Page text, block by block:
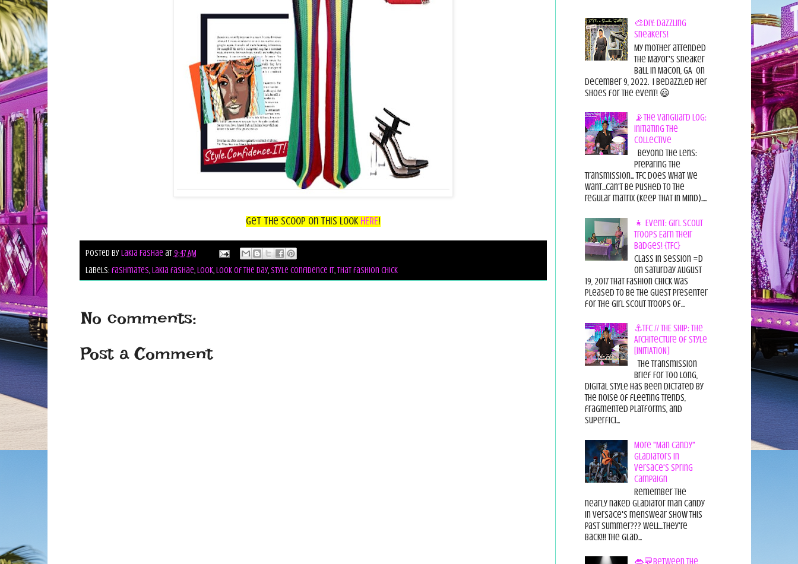
Get the Scoop on this look HERE!
Posted byLakia Fashae at9:47 AM
Labels: fashmates,lakia fashae,look,look of the day,style confidence it,that fashion chick
No comments:
Post a Comment
🎨DIY: Dazzling
Sneakers!
My mother attended
the Mayor's Sneaker
Ball in Macon, GA on
December 9, 2022. I bedazzled her
shoes for the event! 😃
📡The Vanguard Log:
Initiating the
Collective
Beyond the Lens:
Preparing the
Transmission... TFC does what we
want...can't be pushed to the
regular matrix (Keep THAT in Mind).....
👧 Event: Girl Scout
Troops Earn Their
Badges! {TFC}
Class in session =D
On Saturday August
19, 2017 That Fashion Chick was
pleased to be the guest presenter
for the Girl Scout Troops of...
⚓TFC // THE SHIP: The
Architecture of Style
[INITIATION]
The Transmission
Brief For too long,
digital style has been dictated by
the noise of fleeting trends,
fragmented platforms, and
superfici...
More "Man Candy"
Gladiators in
Versace's Spring
Campaign
Remember the
nearly naked gladiator man candy
in Versace's menswear show this
past summer??? Well...they're
back!!! The glad...
👄💬Between the